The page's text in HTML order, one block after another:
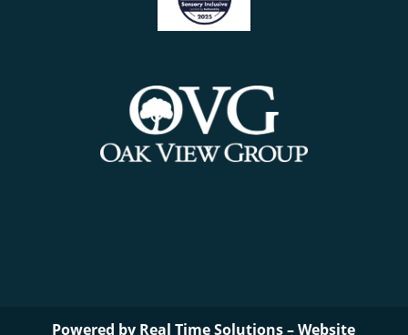
Powered by Real Time Solutions–Website